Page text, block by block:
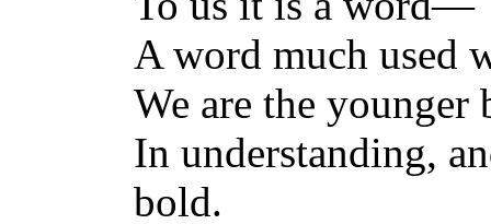
A word much used
We are the
In understanding,
bold.